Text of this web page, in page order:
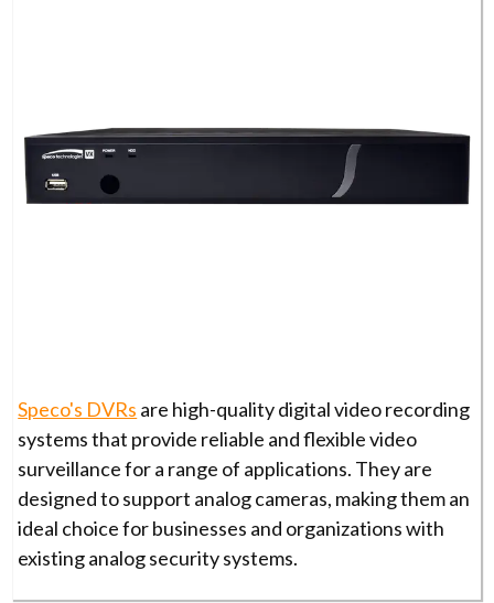
Speco's DVRs are high-quality digital video recording
systems that provide reliable and flexible video
surveillance for a range of applications. They are
designed to support analog cameras, making them an
ideal choice for businesses and organizations with
existing analog security systems.